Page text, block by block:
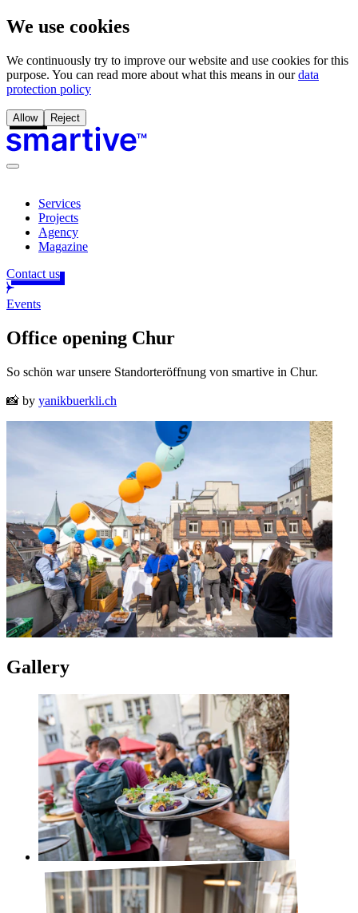
We use cookies
We continuously try to improve our website and use cookies for this
purpose. You can read more about what this means in our data
protection policy
Allow Reject
Services
Projects
Agency
Magazine
Contact us
Events
Office opening Chur
So schön war unsere Standorteröffnung von smartive in Chur.
📸 by yanikbuerkli.ch
Gallery